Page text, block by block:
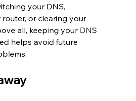
your DNS,
or clearing your
all, keeping your DNS
helps avoid future